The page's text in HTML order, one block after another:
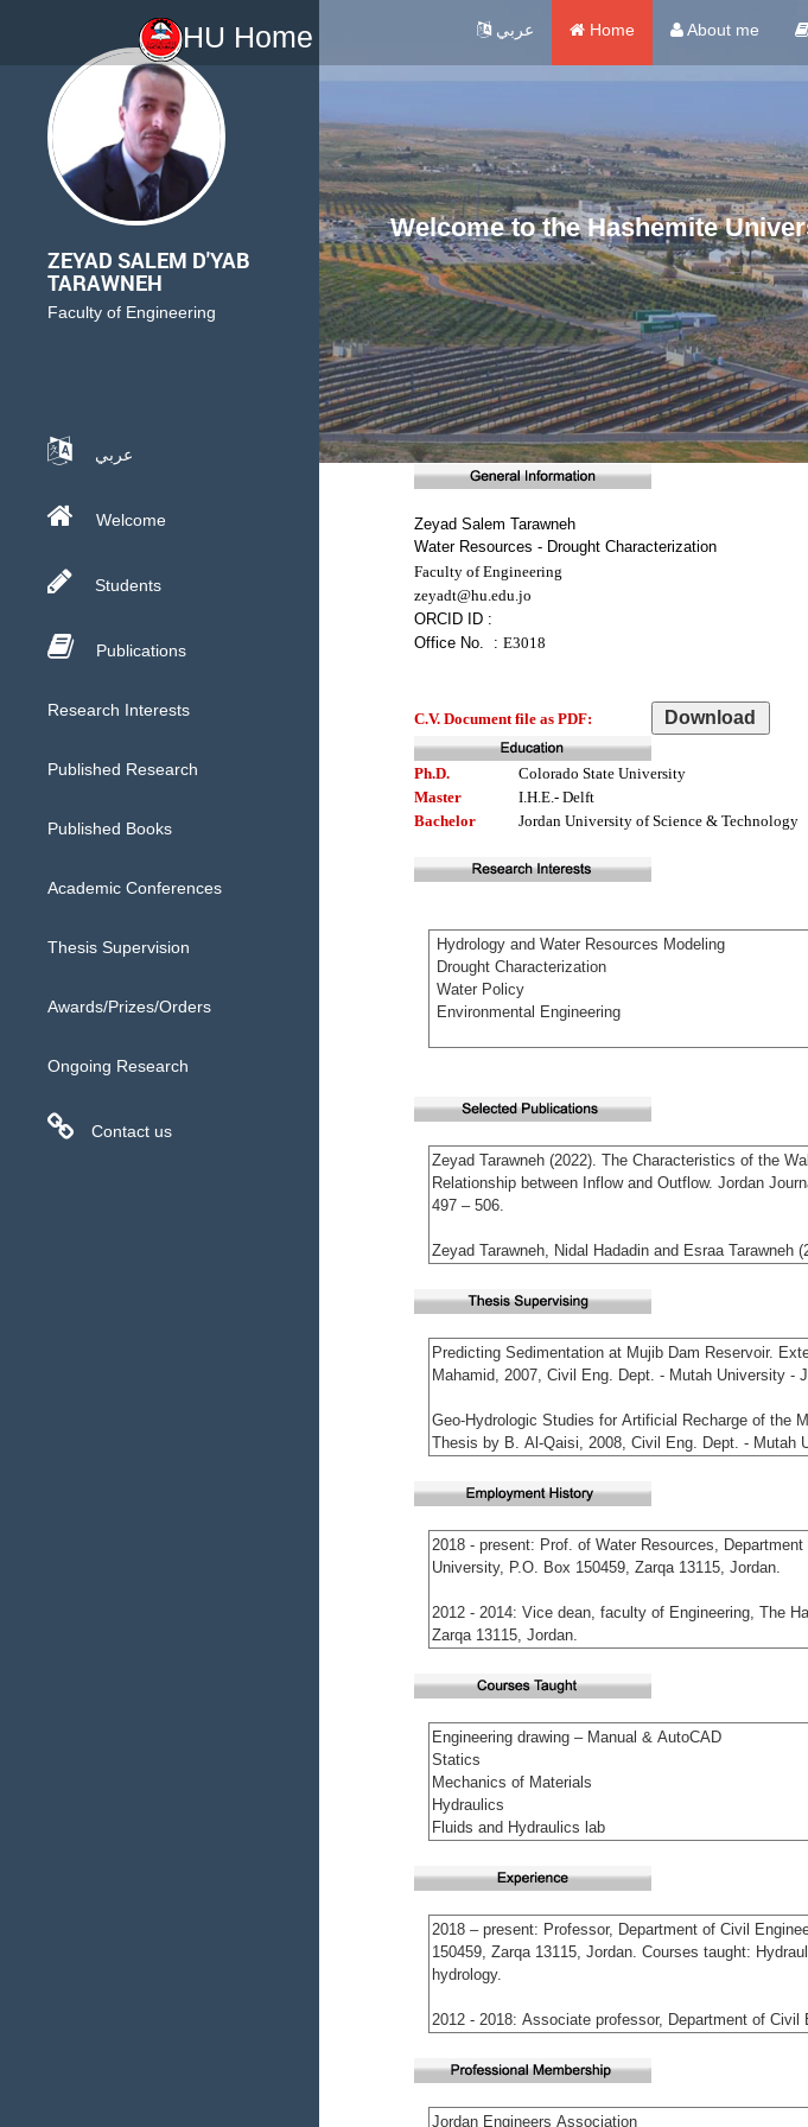
HU Home عربي Home About me
ZEYAD SALEM D'YAB
TARAWNEH
Faculty of Engineering
عربي
Welcome
Students
Publications
Research Interests
Published Research
Published Books
Academic Conferences
Thesis Supervision
Awards/Prizes/Orders
Ongoing Research
Contact us
Welcome to the Hashemite
Zeyad Salem Tarawneh
Water Resources - Drought Characterization
Faculty of Engineering
zeyadt@hu.edu.jo
ORCID ID :
Office No. : E3018
C.V. Document file as PDF:
Ph.D. Colorado State University
Master
I.H.E.- Delft
Bachelor
Jordan University of Science & Technology